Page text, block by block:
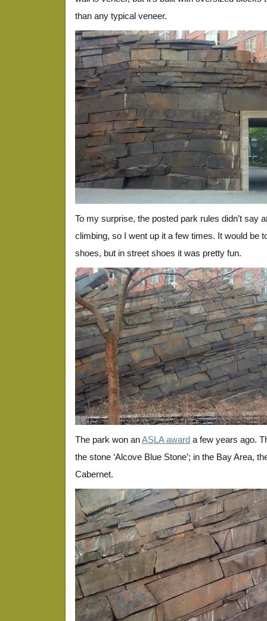
than any typical veneer.
To my surprise, the posted park rules didn’t say
climbing, so I went up it a few times. It would be
shoes, but in street shoes it was pretty fun.
The park won anASLA award a few years ago.
the stone ‘Alcove Blue Stone’; in the Bay Area,
Cabernet.